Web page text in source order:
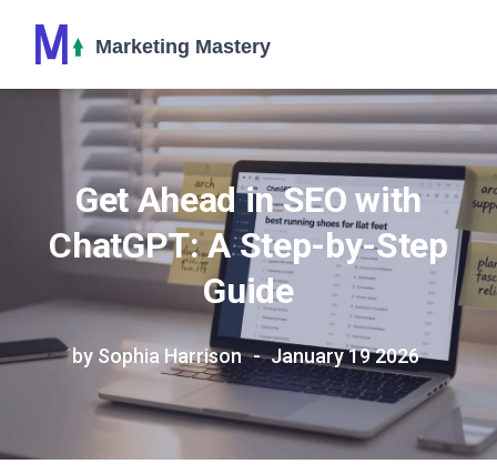
Get Ahead in SEO with
ChatGPT: A Step-by-Step
Guide
by Sophia Harrison January 19 2026